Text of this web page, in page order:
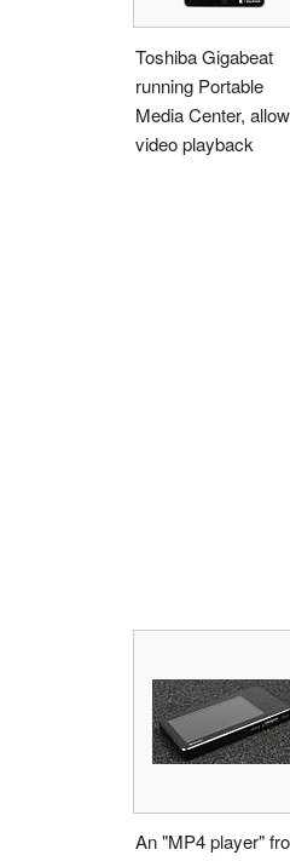
Toshiba Gigabeat
running Portable
Media Center,
video playback
An "MP4 player"